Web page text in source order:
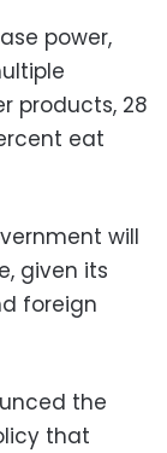
power,
products, 28
eat
will
given its
foreign
the
that